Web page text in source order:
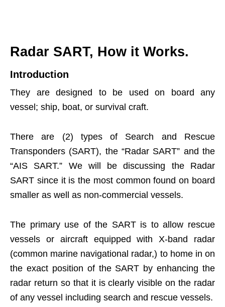
Radar SART, How it Works.
Introduction
They are designed to be used on board any
vessel; ship, boat, or survival craft.
There are (2) types of Search and Rescue
Transponders (SART), the “Radar SART” and the
“AIS SART.” We will be discussing the Radar
SART since it is the most common found on board
smaller as well as non-commercial vessels.
The primary use of the SART is to allow rescue
vessels or aircraft equipped with X-band radar
(common marine navigational radar,) to home in on
the exact position of the SART by enhancing the
radar return so that it is clearly visible on the radar
of any vessel including search and rescue vessels.